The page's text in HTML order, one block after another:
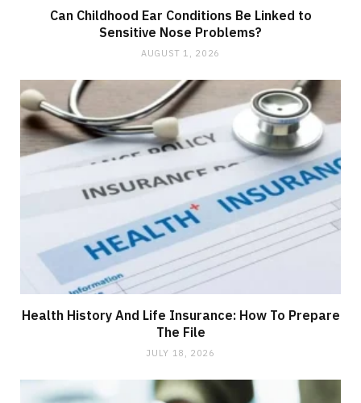
Can Childhood Ear Conditions Be Linked to
Sensitive Nose Problems?
AUGUST 1, 2026
Health History And Life Insurance: How To Prepare
The File
JULY 18, 2026